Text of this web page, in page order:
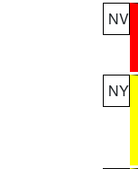
NV
NY